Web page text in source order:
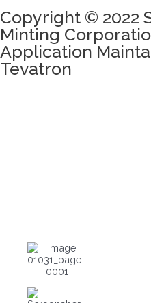
Copyright © 2022
Minting
Application
Tevatron